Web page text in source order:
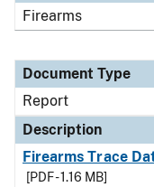
Firearms
Document Type
Report
Description
Firearms Trace
[PDF - 1.16 MB]